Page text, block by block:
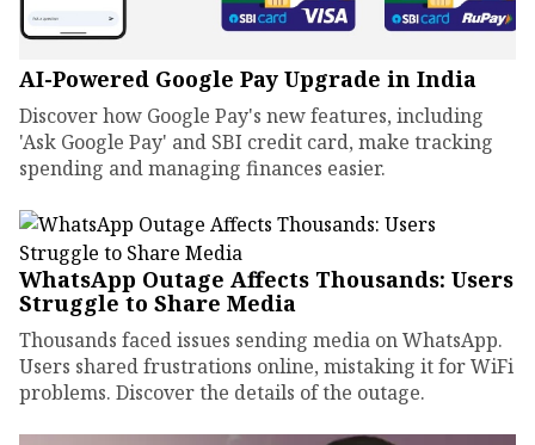
AI-Powered Google Pay Upgrade in India
Discover how Google Pay's new features, including
'Ask Google Pay' and SBI credit card, make tracking
spending and managing finances easier.
WhatsApp Outage Affects Thousands: Users
Struggle to Share Media
Thousands faced issues sending media on WhatsApp.
Users shared frustrations online, mistaking it for WiFi
problems. Discover the details of the outage.